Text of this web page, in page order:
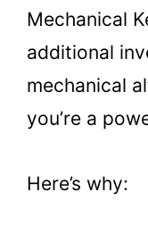
Mechanical
additional
mechanical
you’re a
Here’s why: